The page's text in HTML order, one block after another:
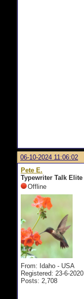
06-10-2024 11:06:02
Pete E.
Typewriter Talk Elite
Offline
From: Idaho - USA
Registered: 23-6-2020
Posts: 2,708